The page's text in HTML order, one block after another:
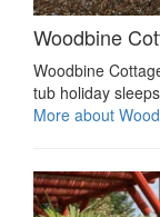
Woodbine
Woodbine
tub holiday
More about